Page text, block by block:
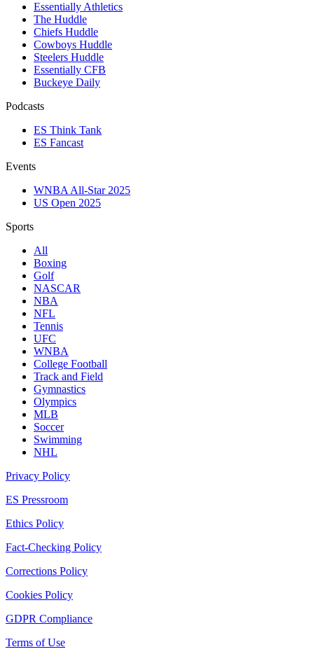
Essentially Athletics
The Huddle
Chiefs Huddle
Cowboys Huddle
Steelers Huddle
Essentially CFB
Buckeye Daily
Podcasts
ES Think Tank
ES Fancast
Events
WNBA All-Star 2025
US Open 2025
Sports
All
Boxing
Golf
NASCAR
NBA
NFL
Tennis
UFC
WNBA
College Football
Track and Field
Gymnastics
Olympics
MLB
Soccer
Swimming
NHL
Privacy Policy
ES Pressroom
Ethics Policy
Fact-Checking Policy
Corrections Policy
Cookies Policy
GDPR Compliance
Terms of Use